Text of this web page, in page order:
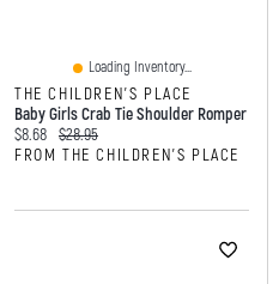
Loading Inventory...
THE CHILDREN'S PLACE
Baby Girls Crab Tie Shoulder Romper
Current price:
$8.68 Original price:
$28.95
FROM THE CHILDREN'S PLACE